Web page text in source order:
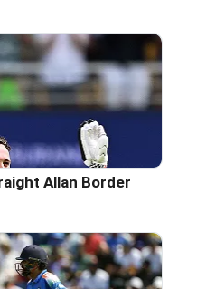
Allan Border